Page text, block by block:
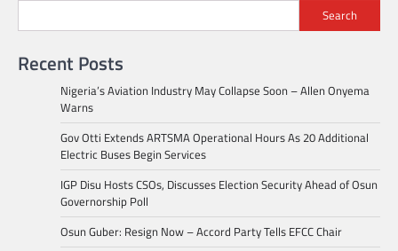
Search
Recent Posts
Nigeria’s Aviation Industry May Collapse Soon – Allen Onyema
Warns
Gov Otti Extends ARTSMA Operational Hours As 20 Additional
Electric Buses Begin Services
IGP Disu Hosts CSOs, Discusses Election Security Ahead of Osun
Governorship Poll
Osun Guber: Resign Now – Accord Party Tells EFCC Chair